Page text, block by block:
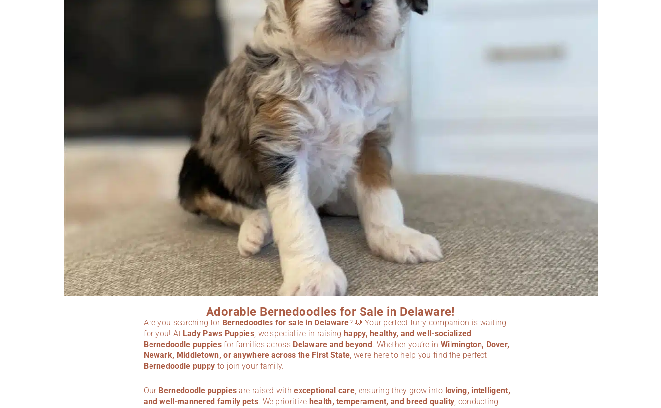
Adorable Bernedoodles for Sale in Delaware!
Are you searching for Bernedoodles for sale in Delaware? 🐶 Your perfect furry companion is waiting
for you! At Lady Paws Puppies, we specialize in raisinghappy, healthy, and well-socialized
Bernedoodle puppiesfor families across Delaware and beyond. Whether you’re in Wilmington, Dover,
Newark, Middletown, or anywhere across the First State, we’re here to help you find the perfect
Bernedoodle puppy to join your family.
Our Bernedoodle puppies are raised withexceptional care, ensuring they grow into loving, intelligent,
and well-mannered family pets. We prioritize health, temperament, and breed quality, conducting